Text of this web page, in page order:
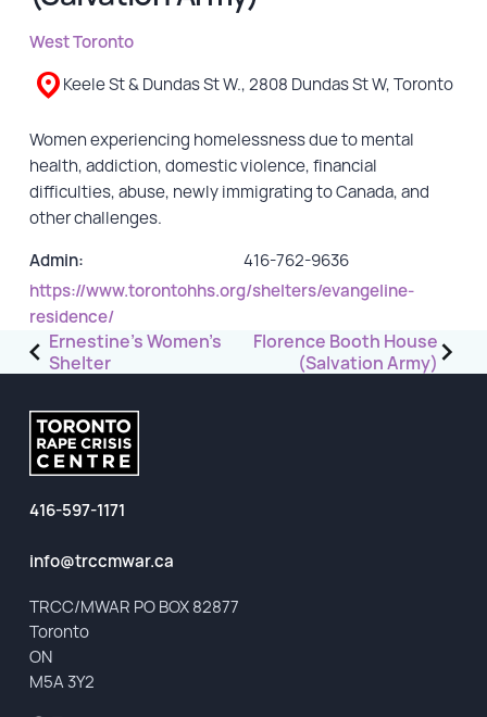
Resources
GET INVOLVED
Events
Help Fundraise
Sponsorship/Collaborations
Volunteering
Student Placements
ABOUT
Our Story
Financial Reports
West Toronto
Keele St & Dundas St W., 2808 Dundas St W, Toronto
Women experiencing homelessness due to mental
health, addiction, domestic violence, financial
difficulties, abuse, newly immigrating to Canada, and
other challenges.
Admin:
416-762-9636
https://www.torontohhs.org/shelters/evangeline-
residence/
Post
navigation
Ernestine’s Women’s
Shelter
Florence Booth House
(Salvation Army)
416-597-1171
info@trccmwar.ca
TRCC/MWAR PO BOX 82877
Toronto
ON
M5A 3Y2